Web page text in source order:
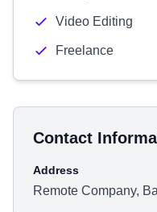
Video Editing
Freelance
Contact
Address
Remote Company,